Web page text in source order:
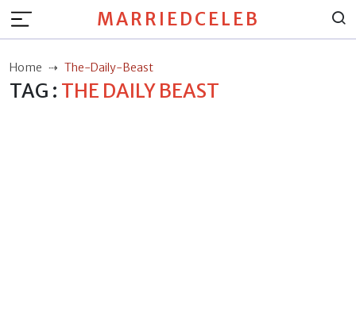
MARRIEDCELEB
Home The-Daily-Beast
TAG : THE DAILY BEAST